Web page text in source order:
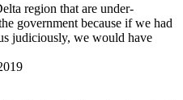
region that are under-
government because if we had
judiciously, we would have